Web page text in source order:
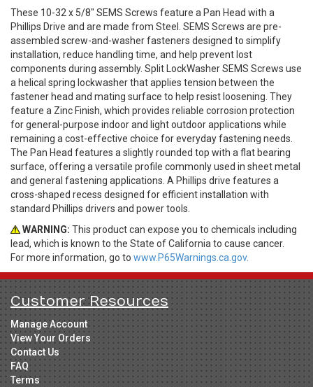
These 10-32 x 5/8" SEMS Screws feature a Pan Head with a
Phillips Drive and are made from Steel. SEMS Screws are pre-
assembled screw-and-washer fasteners designed to simplify
installation, reduce handling time, and help prevent lost
components during assembly. Split LockWasher SEMS Screws use
a helical spring lockwasher that applies tension between the
fastener head and mating surface to help resist loosening. They
feature a Zinc Finish, which provides reliable corrosion protection
for general-purpose indoor and light outdoor applications while
remaining a cost-effective choice for everyday fastening needs.
The Pan Head features a slightly rounded top with a flat bearing
surface, offering a versatile profile commonly used in sheet metal
and general fastening applications. A Phillips drive features a
cross-shaped recess designed for efficient installation with
standard Phillips drivers and power tools.
WARNING: This product can expose you to chemicals including
lead, which is known to the State of California to cause cancer.
For more information, go to www.P65Warnings.ca.gov.
Customer Resources
Manage Account
View Your Orders
Contact Us
FAQ
Terms